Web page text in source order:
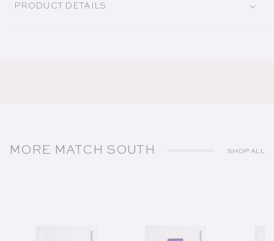
PRODUCT DETAILS
MORE MATCH SOUTH SHOP ALL